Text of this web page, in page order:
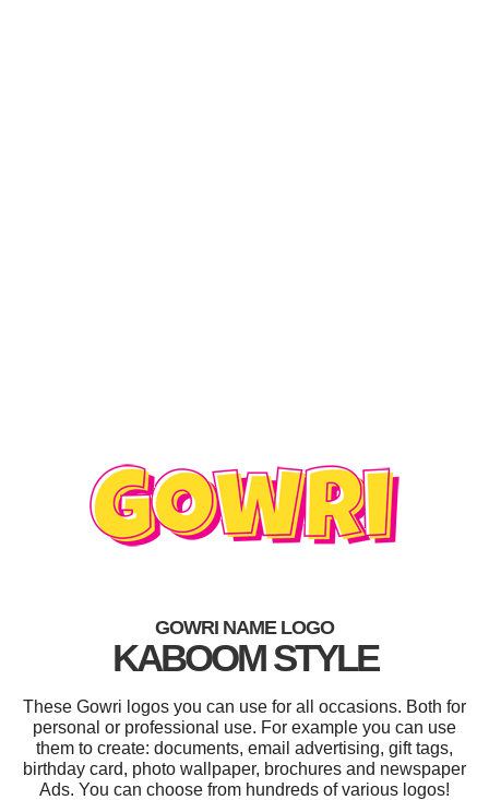
GOWRI NAME LOGO
KABOOM STYLE
These Gowri logos you can use for all occasions. Both for
personal or professional use. For example you can use
them to create: documents, email advertising, gift tags,
birthday card, photo wallpaper, brochures and newspaper
Ads. You can choose from hundreds of various logos!